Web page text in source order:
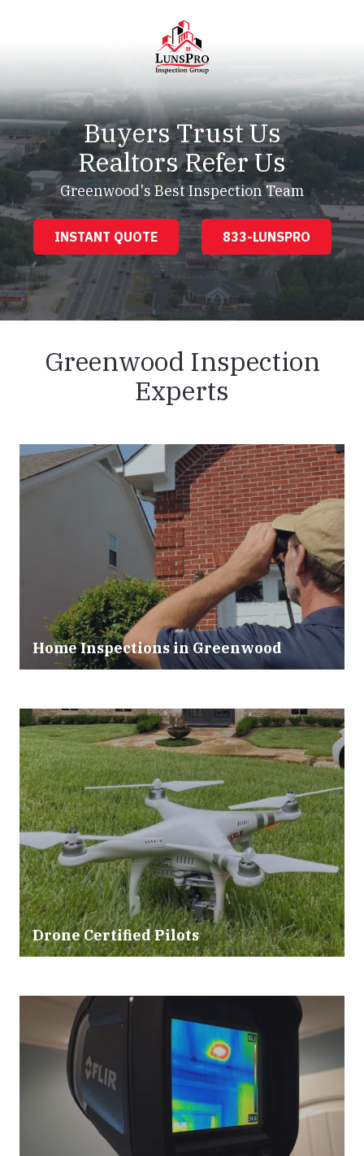
LunsPro
Varied
Buyers Trust Us
Realtors Refer Us
Greenwood's Best Inspection Team
INSTANT QUOTE 833-LUNSPRO
Greenwood Inspection
Experts
Home Inspections in Greenwood
Drone Certified Pilots